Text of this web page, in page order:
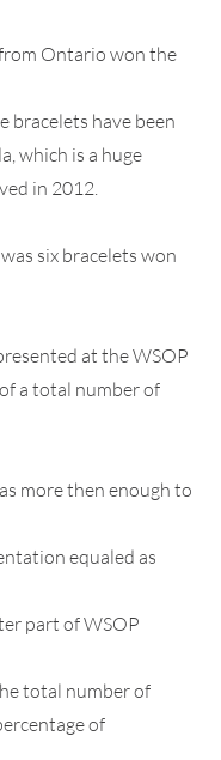
Ontario won the
bracelets have been
which is a huge
in 2012.
six bracelets won
at the WSOP
a total number of
more then enough to
equaled as
part of WSOP
total number of
of